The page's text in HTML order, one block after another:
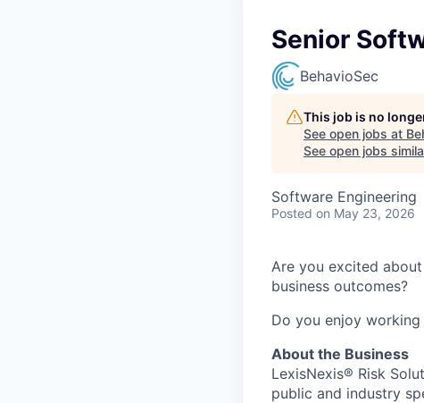
Senior
BehavioSec
This job is no
See open jobs at
See open jobs
Software Engineering
Posted on May 23, 2026
Are you excited
business outcomes?
Do you enjoy
About the Business
LexisNexis® Risk
public and industry